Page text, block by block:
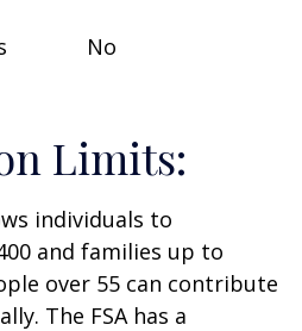
No
Limits:
individuals to
and families up to
over 55 can contribute
The FSA has a